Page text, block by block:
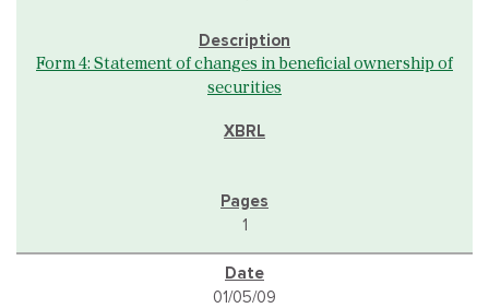
Form 4: Statement of changes in beneficial ownership of
securities
1
01/05/09